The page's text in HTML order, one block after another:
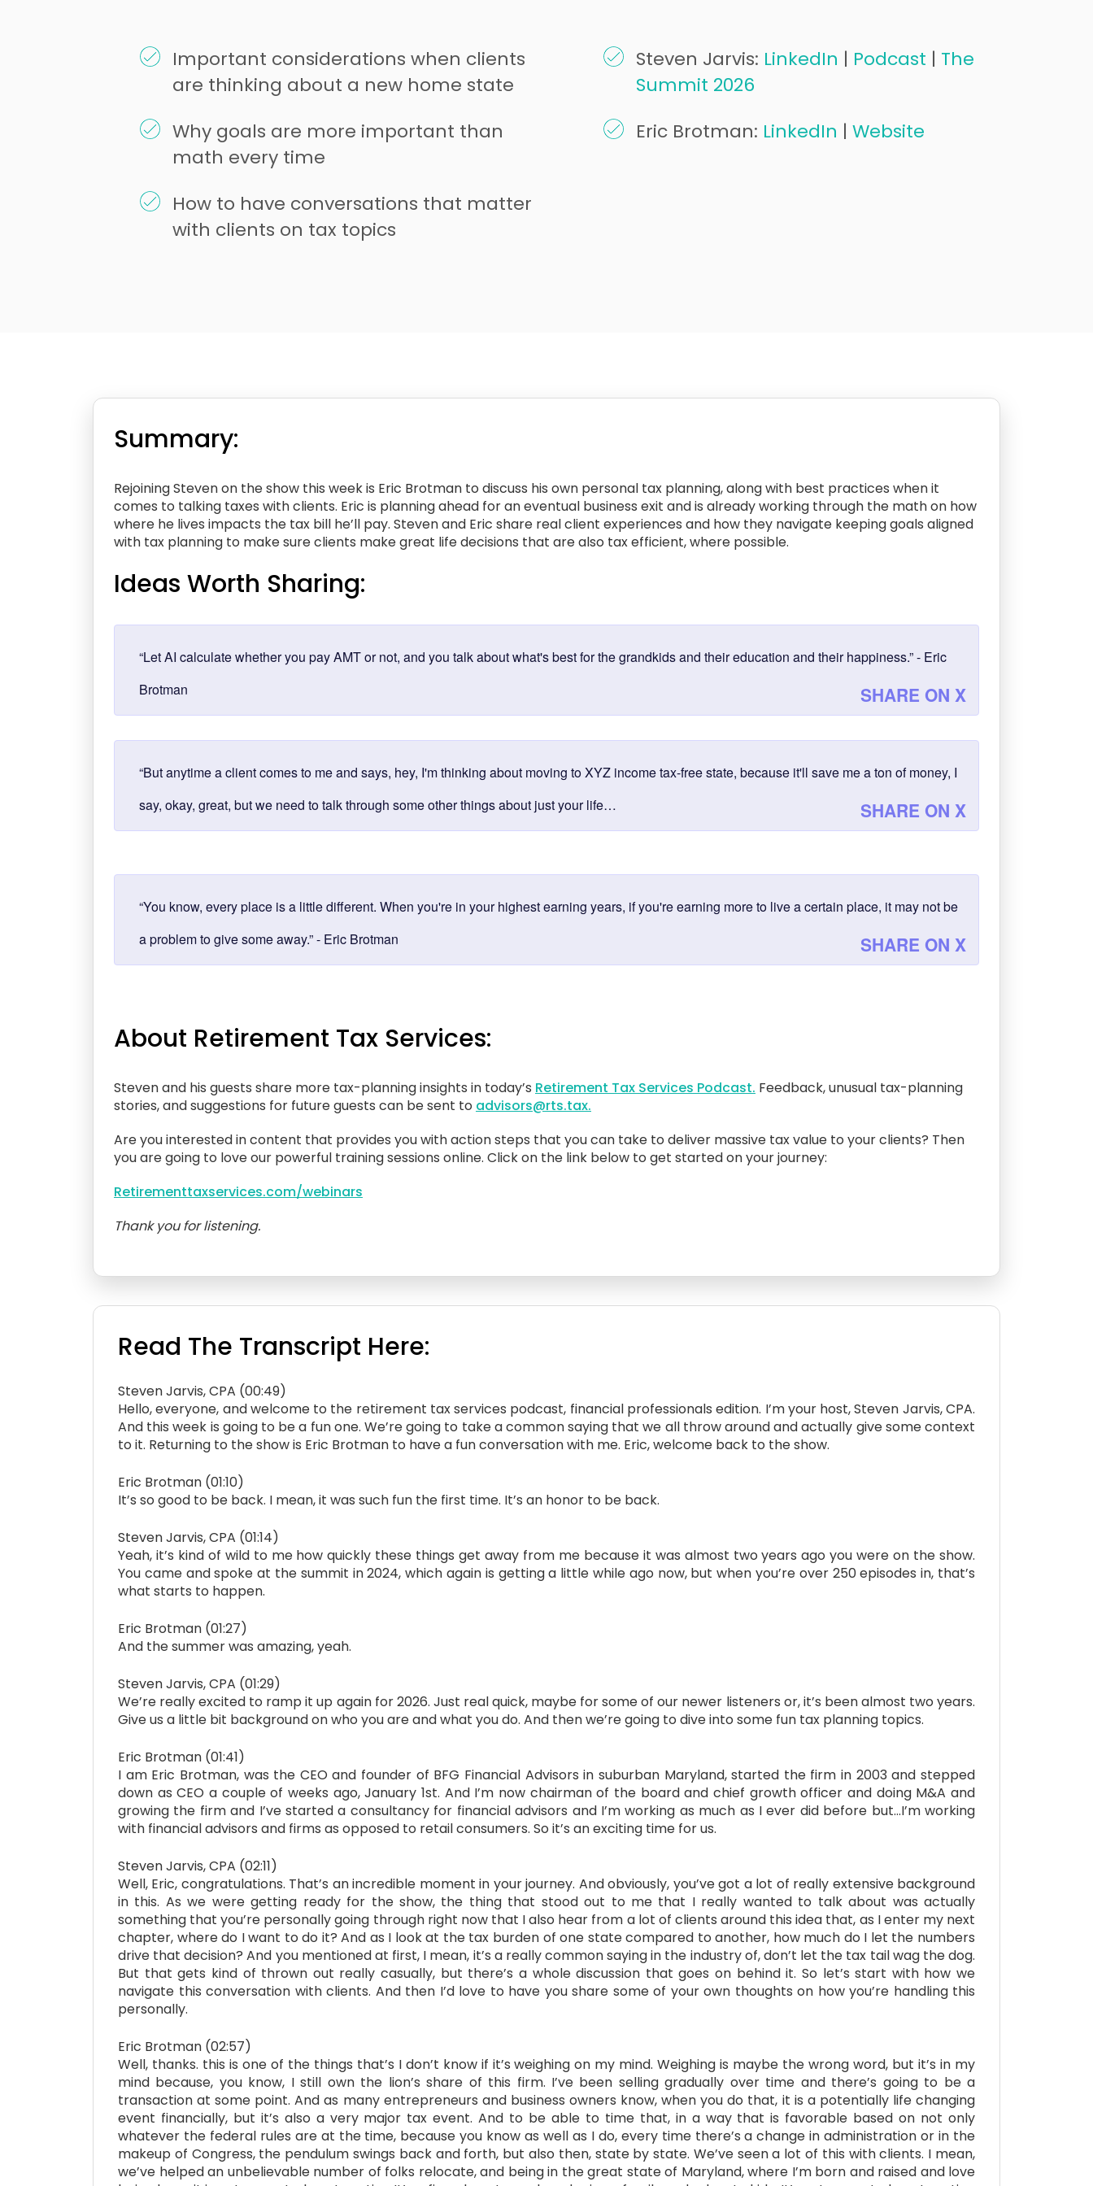
Important considerations when clients
are thinking about a new home state
Why goals are more important than
math every time
How to have conversations that matter
with clients on tax topics
Steven Jarvis: LinkedIn | Podcast | The
Summit 2026
Eric Brotman: LinkedIn | Website
Summary:
Rejoining Steven on the show this week is Eric Brotman to discuss his own personal tax planning, along with best practices when it
comes to talking taxes with clients. Eric is planning ahead for an eventual business exit and is already working through the math on how
where he lives impacts the tax bill he’ll pay. Steven and Eric share real client experiences and how they navigate keeping goals aligned
with tax planning to make sure clients make great life decisions that are also tax efficient, where possible.
Ideas Worth Sharing:
“Let AI calculate whether you pay AMT or not, and you talk about what's best for the grandkids and their education and their happiness.” - Eric
Brotman
SHARE ON X
“But anytime a client comes to me and says, hey, I'm thinking about moving to XYZ income tax-free state, because it'll save me a ton of money, I
say, okay, great, but we need to talk through some other things about just your life…
SHARE ON X
“You know, every place is a little different. When you're in your highest earning years, if you're earning more to live a certain place, it may not be
a problem to give some away.” - Eric Brotman
SHARE ON X
About Retirement Tax Services:
Steven and his guests share more tax-planning insights in today’s Retirement Tax Services Podcast. Feedback, unusual tax-planning
stories, and suggestions for future guests can be sent to advisors@rts.tax.
Are you interested in content that provides you with action steps that you can take to deliver massive tax value to your clients? Then
you are going to love our powerful training sessions online. Click on the link below to get started on your journey:
Retirementtaxservices.com/webinars
Thank you for listening.
Read The Transcript Here:
Steven Jarvis, CPA (00:49)
Hello, everyone, and welcome to the retirement tax services podcast, financial professionals edition. I’m your host, Steven Jarvis, CPA.
And this week is going to be a fun one. We’re going to take a common saying that we all throw around and actually give some context
to it. Returning to the show is Eric Brotman to have a fun conversation with me. Eric, welcome back to the show.
Eric Brotman (01:10)
It’s so good to be back. I mean, it was such fun the first time. It’s an honor to be back.
Steven Jarvis, CPA (01:14)
Yeah, it’s kind of wild to me how quickly these things get away from me because it was almost two years ago you were on the show.
You came and spoke at the summit in 2024, which again is getting a little while ago now, but when you’re over 250 episodes in, that’s
what starts to happen.
Eric Brotman (01:27)
And the summer was amazing, yeah.
Steven Jarvis, CPA (01:29)
We’re really excited to ramp it up again for 2026. Just real quick, maybe for some of our newer listeners or, it’s been almost two years.
Give us a little bit background on who you are and what you do. And then we’re going to dive into some fun tax planning topics.
Eric Brotman (01:41)
I am Eric Brotman, was the CEO and founder of BFG Financial Advisors in suburban Maryland, started the firm in 2003 and stepped
down as CEO a couple of weeks ago, January 1st. And I’m now chairman of the board and chief growth officer and doing M&A and
growing the firm and I’ve started a consultancy for financial advisors and I’m working as much as I ever did before but…I’m working
with financial advisors and firms as opposed to retail consumers. So it’s an exciting time for us.
Steven Jarvis, CPA (02:11)
Well, Eric, congratulations. That’s an incredible moment in your journey. And obviously, you’ve got a lot of really extensive background
in this. As we were getting ready for the show, the thing that stood out to me that I really wanted to talk about was actually
something that you’re personally going through right now that I also hear from a lot of clients around this idea that, as I enter my next
chapter, where do I want to do it? And as I look at the tax burden of one state compared to another, how much do I let the numbers
drive that decision? And you mentioned at first, I mean, it’s a really common saying in the industry of, don’t let the tax tail wag the dog.
But that gets kind of thrown out really casually, but there’s a whole discussion that goes on behind it. So let’s start with how we
navigate this conversation with clients. And then I’d love to have you share some of your own thoughts on how you’re handling this
personally.
Eric Brotman (02:57)
Well, thanks. this is one of the things that’s I don’t know if it’s weighing on my mind. Weighing is maybe the wrong word, but it’s in my
mind because, you know, I still own the lion’s share of this firm. I’ve been selling gradually over time and there’s going to be a
transaction at some point. And as many entrepreneurs and business owners know, when you do that, it is a potentially life changing
event financially, but it’s also a very major tax event. And to be able to time that, in a way that is favorable based on not only
whatever the federal rules are at the time, because you know as well as I do, every time there’s a change in administration or in the
makeup of Congress, the pendulum swings back and forth, but also then, state by state. We’ve seen a lot of this with clients. I mean,
we’ve helped an unbelievable number of folks relocate, and being in the great state of Maryland, where I’m born and raised and love